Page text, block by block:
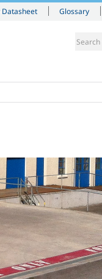
Datasheet Glossary